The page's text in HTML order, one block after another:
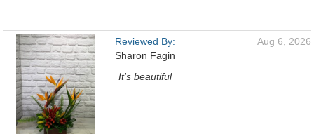
Reviewed By:
Sharon Fagin
Aug 6, 2026
It's beautiful